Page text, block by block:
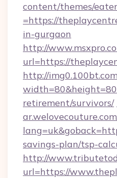
content/themes/
=https://
in-gurgaon
http://
url=https://
http://
retirement/survivors/
savings-plan/tsp-
http://
url=https://